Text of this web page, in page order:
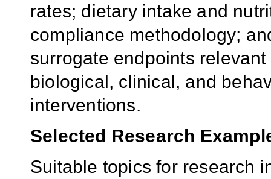
rates; dietary intake and
compliance methodology;
surrogate endpoints
biological, clinical, and
interventions.
Selected Research
Suitable topics for research